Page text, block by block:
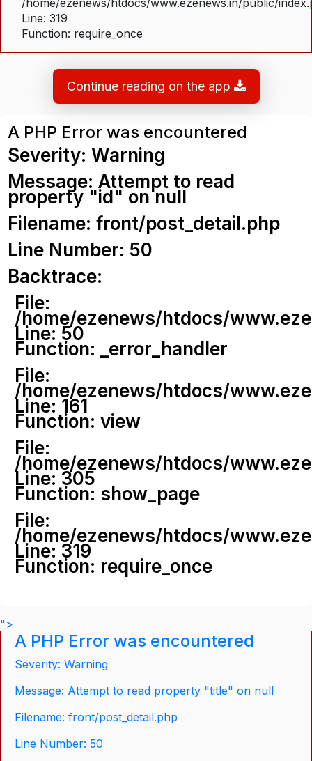
Line: 319
Function: require_once
Continue reading on the app
A PHP Error was encountered
Severity: Warning
Message: Attempt to read
property "id" on null
Filename: front/post_detail.php
Line Number: 50
Backtrace:
File:
/home/ezenews/htdocs/
Line: 50
Function: _error_handler
File:
/home/ezenews/htdocs/
Line: 161
Function: view
File:
/home/ezenews/htdocs/
Line: 305
Function: show_page
File:
/home/ezenews/htdocs/
Line: 319
Function: require_once
">
A PHP Error was encountered
Severity: Warning
Message: Attempt to read property "title" on null
Filename: front/post_detail.php
Line Number: 50